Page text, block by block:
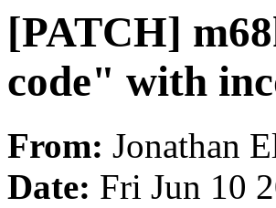
[PATCH]
code" with
From: Jonathan
Date: Fri Jun 10